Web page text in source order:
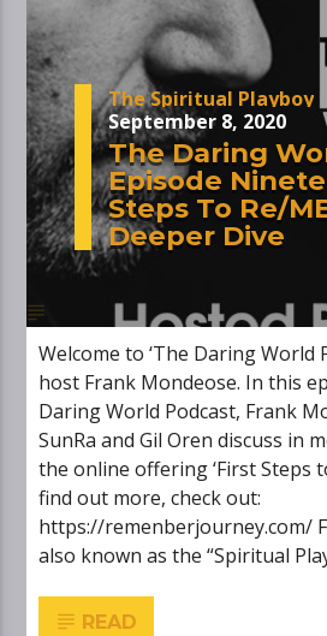
The Spiritual Playboy
September 8, 2020
The Daring
Episode
Steps To Re/
Deeper Dive
Welcome to ‘The Daring World
host Frank Mondeose. In this
Daring World Podcast, Frank
SunRa and Gil Oren discuss in
the online offering ‘First Steps
find out more, check out:
https://remenberjourney.com/
also known as the “Spiritual
READ